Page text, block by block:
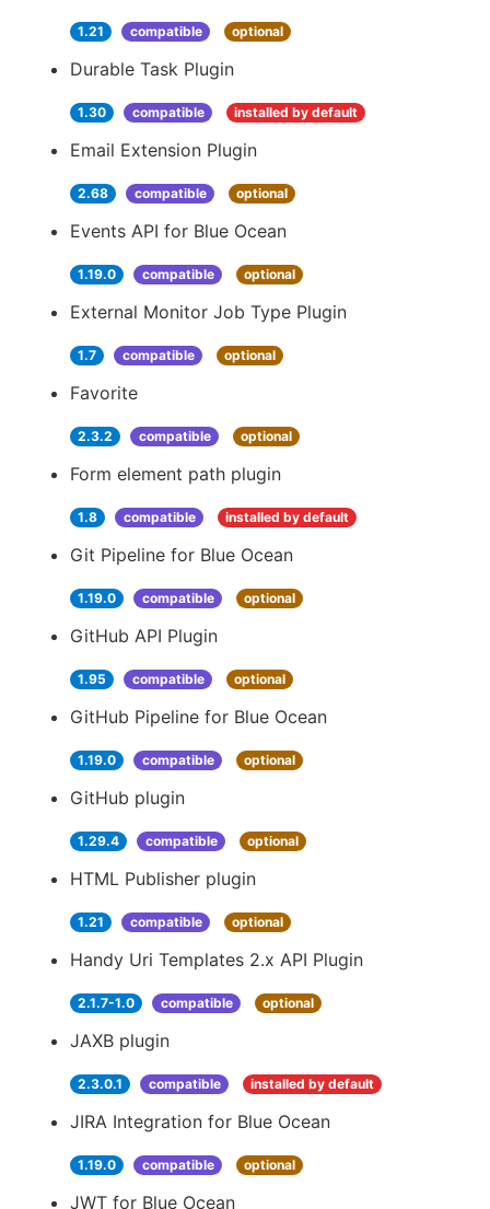
1.21 compatible optional
Durable Task Plugin
1.30 compatible installed by default
Email Extension Plugin
2.68 compatible optional
Events API for Blue Ocean
1.19.0 compatible optional
External Monitor Job Type Plugin
1.7 compatible optional
Favorite
2.3.2 compatible optional
Form element path plugin
1.8 compatible installed by default
Git Pipeline for Blue Ocean
1.19.0 compatible optional
GitHub API Plugin
1.95 compatible optional
GitHub Pipeline for Blue Ocean
1.19.0 compatible optional
GitHub plugin
1.29.4 compatible optional
HTML Publisher plugin
1.21 compatible optional
Handy Uri Templates 2.x API Plugin
2.1.7-1.0 compatible optional
JAXB plugin
2.3.0.1 compatible installed by default
JIRA Integration for Blue Ocean
1.19.0 compatible optional
JWT for Blue Ocean